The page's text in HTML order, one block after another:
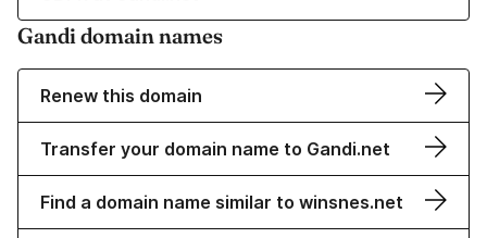
Gandi domain names
Renew this domain
Transfer your domain name to Gandi.net
Find a domain name similar to winsnes.net